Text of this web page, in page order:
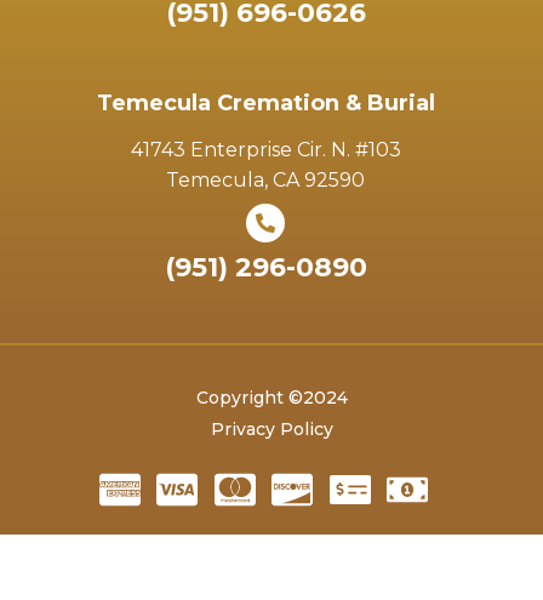
(951) 696-0626
Temecula Cremation & Burial
41743 Enterprise Cir. N. #103
Temecula, CA 92590
(951) 296-0890
Copyright ©2024
Privacy Policy